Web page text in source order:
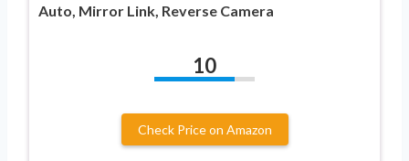
Auto, Mirror Link, Reverse Camera
10
Check Price on Amazon